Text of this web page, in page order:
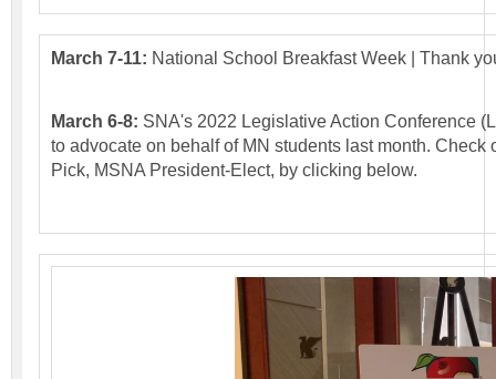
March 7-11: National School Breakfast Week | Thank
March 6-8: SNA's 2022 Legislative Action Conference
to advocate on behalf of MN students last month.
Pick, MSNA President-Elect, by clicking below.